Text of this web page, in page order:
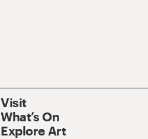
Visit
What’s On
Explore Art